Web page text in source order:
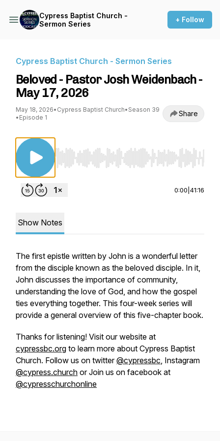
Cypress Baptist Church -
Sermon Series
+ Follow
Cypress Baptist Church - Sermon Series
Beloved - Pastor Josh Weidenbach -
May 17, 2026
May 18, 2026• Cypress Baptist Church• Season 39
• Episode 1 Share
Use Left/Right to seek, Home/End to jump
0:00 41:16
Show Notes
The first epistle written by John is a wonderful letter
from the disciple known as the beloved disciple. In it,
John discusses the importance of community,
understanding the love of God, and how the gospel
ties everything together. This four-week series will
provide a general overview of this five-chapter book.
Thanks for listening! Visit our website at
cypressbc.org to learn more about Cypress Baptist
Church. Follow us on twitter@cypressbc, Instagram
@cypress.church or Join us on facebook at
@cypresschurchonline